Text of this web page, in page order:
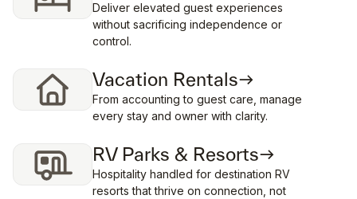
Deliver elevated guest experiences
without sacrificing independence or
control.
Vacation Rentals
From accounting to guest care, manage
every stay and owner with clarity.
RV Parks & Resorts
Hospitality handled for destination RV
resorts that thrive on connection, not